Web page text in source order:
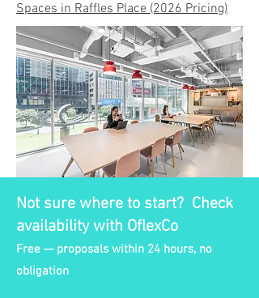
Spaces in Raffles Place (2026 Pricing)
Not sure where to start? Check
availability with OflexCo
Free — proposals within 24 hours, no
obligation